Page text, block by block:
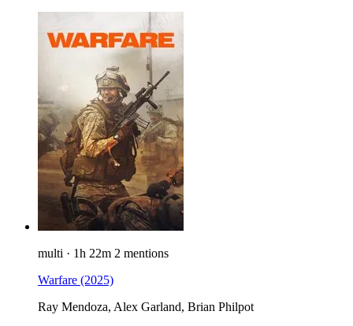
multi · 1h 22m 2 mentions
Warfare (2025)
Ray Mendoza, Alex Garland, Brian Philpot